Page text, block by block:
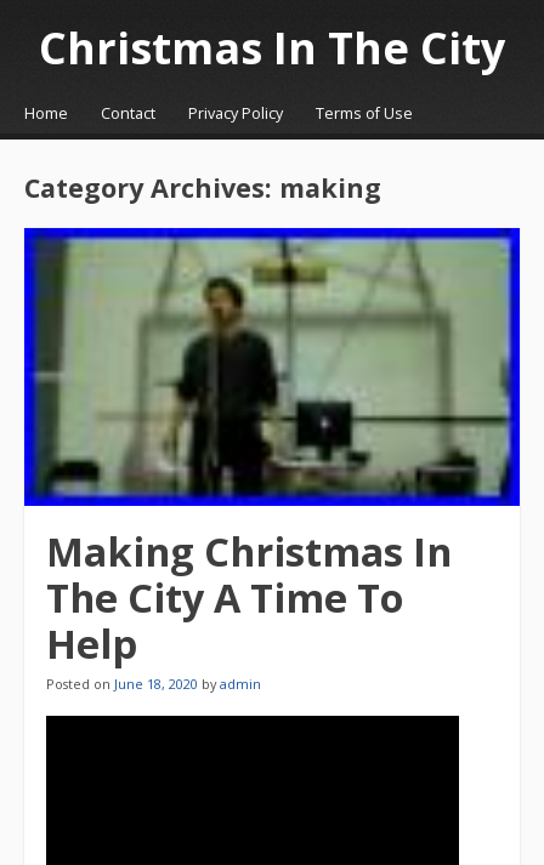
Christmas In The City
☰Menu
Skip to content
Home Contact Privacy Policy Terms of Use
Category Archives: making
Making Christmas In
The City A Time To
Help
Posted on June 18, 2020 byadmin